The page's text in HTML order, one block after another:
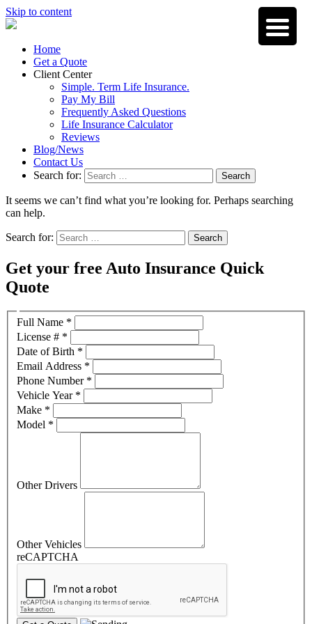
Skip to content
Home
Get a Quote
Client Center
Simple. Term Life Insurance.
Pay My Bill
Frequently Asked Questions
Life Insurance Calculator
Reviews
Blog/News
Contact Us
Search for:
Search
It seems we can’t find what you’re looking for. Perhaps searching
can help.
Search for: Search
Get your free Auto Insurance Quick
Quote
Full Name *
License # *
Date of Birth *
Email Address *
Phone Number *
Vehicle Year *
Make *
Model *
Other Drivers
Other Vehicles
reCAPTCHA